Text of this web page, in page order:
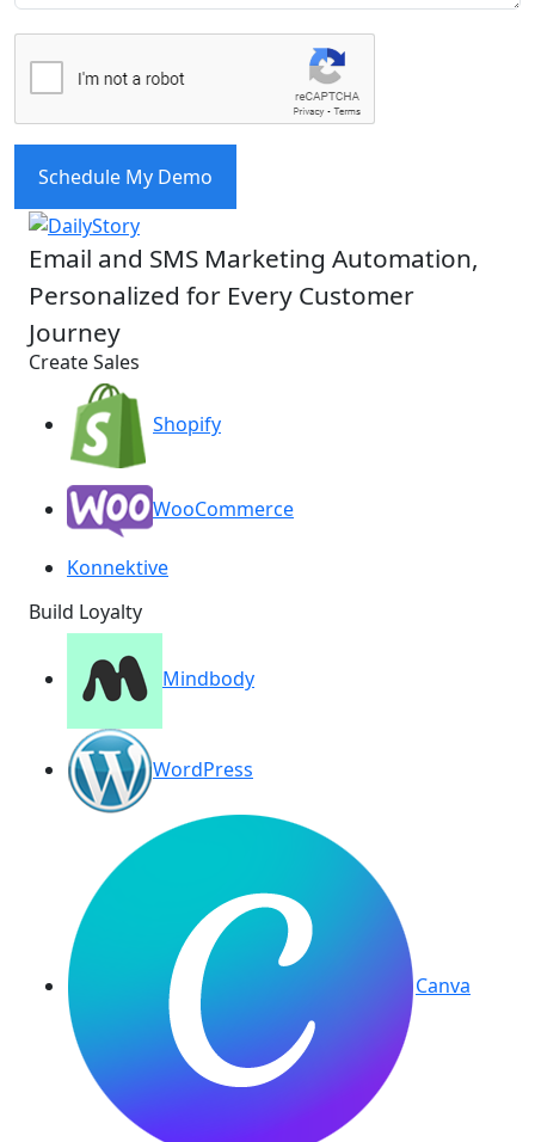
Schedule My Demo
Email and SMS Marketing Automation,
Personalized for Every Customer
Journey
Create Sales
Shopify
WooCommerce
Konnektive
Build Loyalty
Mindbody
WordPress
Canva